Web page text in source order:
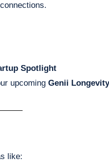
Spotlight
upcoming Genii
like: